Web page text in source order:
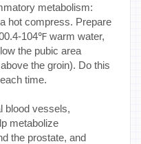
metabolism:
hot compress. Prepare
104℉ warm water,
the pubic area
the groin). Do this
time.
blood vessels,
metabolize
the prostate, and